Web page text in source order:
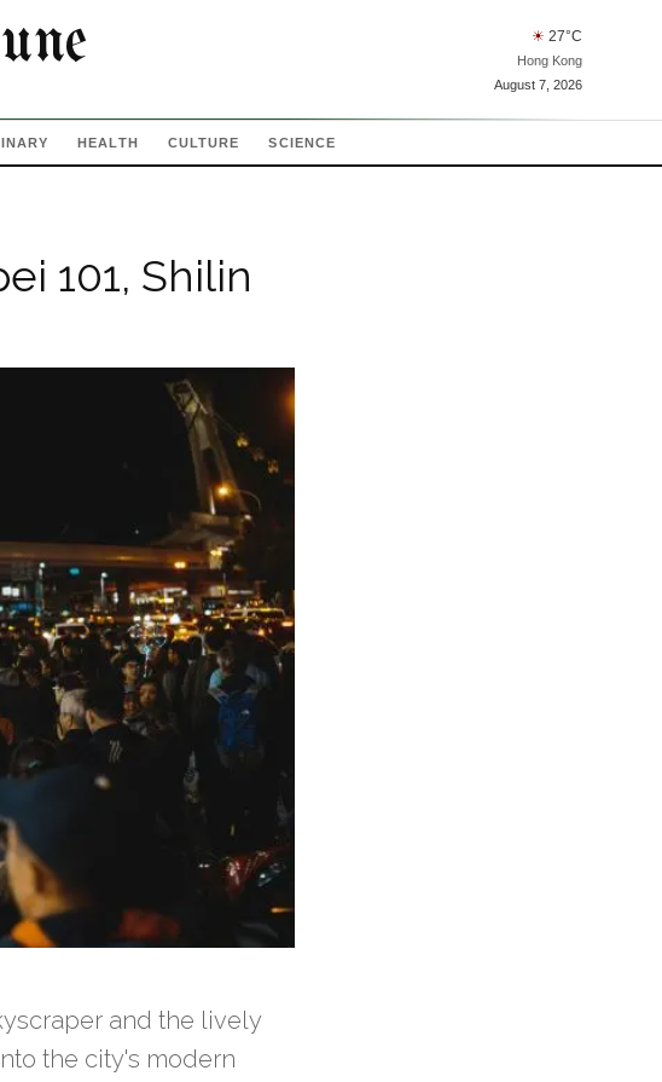
☀ 27°C
Hong Kong
August 7, 2026
HEALTH CULTURE SCIENCE
101, Shilin
and the lively
the city's modern